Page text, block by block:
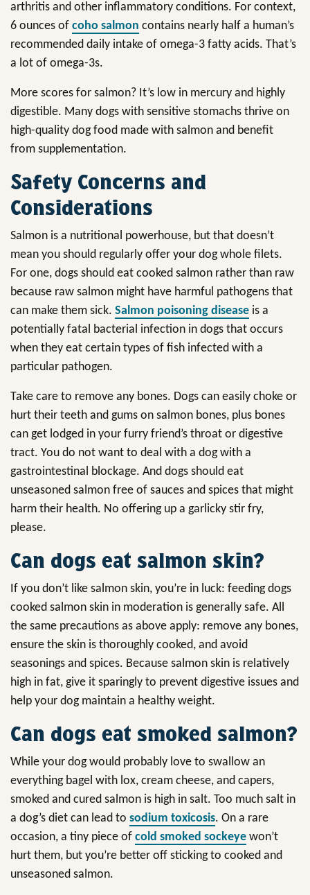
arthritis and other inflammatory conditions. For context,
6 ounces of coho salmon contains nearly half a human’s
recommended daily intake of omega-3 fatty acids. That’s
a lot of omega-3s.
More scores for salmon? It’s low in mercury and highly
digestible. Many dogs with sensitive stomachs thrive on
high-quality dog food made with salmon and benefit
from supplementation.
Safety Concerns and
Considerations
Salmon is a nutritional powerhouse, but that doesn’t
mean you should regularly offer your dog whole filets.
For one, dogs should eat cooked salmon rather than raw
because raw salmon might have harmful pathogens that
can make them sick. Salmon poisoning disease is a
potentially fatal bacterial infection in dogs that occurs
when they eat certain types of fish infected with a
particular pathogen.
Take care to remove any bones. Dogs can easily choke or
hurt their teeth and gums on salmon bones, plus bones
can get lodged in your furry friend’s throat or digestive
tract. You do not want to deal with a dog with a
gastrointestinal blockage. And dogs should eat
unseasoned salmon free of sauces and spices that might
harm their health. No offering up a garlicky stir fry,
please.
Can dogs eat salmon skin?
If you don’t like salmon skin, you’re in luck: feeding dogs
cooked salmon skin in moderation is generally safe. All
the same precautions as above apply: remove any bones,
ensure the skin is thoroughly cooked, and avoid
seasonings and spices. Because salmon skin is relatively
high in fat, give it sparingly to prevent digestive issues and
help your dog maintain a healthy weight.
Can dogs eat smoked salmon?
While your dog would probably love to swallow an
everything bagel with lox, cream cheese, and capers,
smoked and cured salmon is high in salt. Too much salt in
a dog’s diet can lead to sodium toxicosis. On a rare
occasion, a tiny piece of cold smoked sockeye won’t
hurt them, but you’re better off sticking to cooked and
unseasoned salmon.